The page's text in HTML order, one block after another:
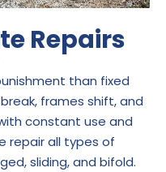
Repairs
than fixed
frames shift, and
constant use and
repair all types of
sliding, and bifold.